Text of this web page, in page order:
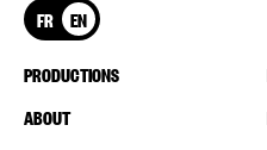
FR EN
PRODUCTIONS
ABOUT